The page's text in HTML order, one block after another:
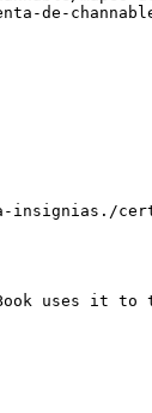
de-
insignias./
uses it to